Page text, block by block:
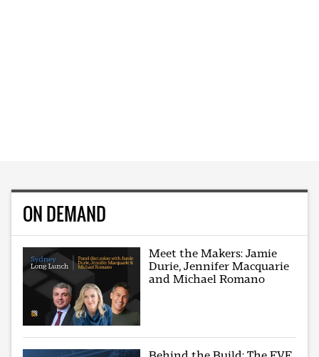
ON DEMAND
Meet the Makers: Jamie
Durie, Jennifer Macquarie
and Michael Romano